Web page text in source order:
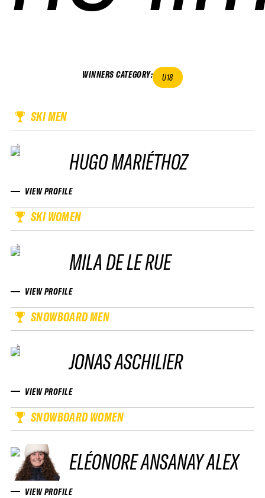
WINNERS CATEGORY: U18
SKI MEN
HUGO MARIÉTHOZ
VIEW PROFILE
SKI WOMEN
MILA DE LE RUE
VIEW PROFILE
SNOWBOARD MEN
JONAS ASCHILIER
VIEW PROFILE
SNOWBOARD WOMEN
ELÉONORE ANSANAY ALEX
VIEW PROFILE